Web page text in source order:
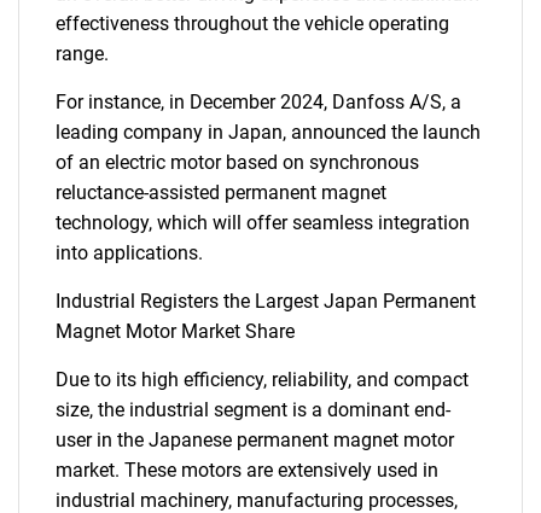
effectiveness throughout the vehicle operating
range.
For instance, in December 2024, Danfoss A/S, a
leading company in Japan, announced the launch
of an electric motor based on synchronous
reluctance-assisted permanent magnet
technology, which will offer seamless integration
into applications.
Industrial Registers the Largest Japan Permanent
Magnet Motor Market Share
Due to its high efficiency, reliability, and compact
size, the industrial segment is a dominant end-
user in the Japanese permanent magnet motor
market. These motors are extensively used in
industrial machinery, manufacturing processes,